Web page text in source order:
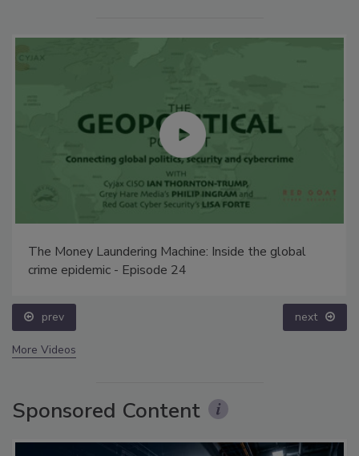
The Money Laundering Machine: Inside the global
crime epidemic - Episode 24
prev next
More Videos
Sponsored Content